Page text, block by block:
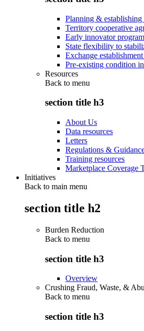
Planning & establishing
Territory cooperative
Early innovator program
State flexibility to
Exchange
Pre-existing condition
Resources
Back to menu
section title h3
About Us
Data resources
Letters
Regulations &
Training resources
Marketplace Coverage
Initiatives
Back to main menu
section title h2
Burden Reduction
Back to menu
section title h3
Overview
Crushing Fraud, Waste, &
Back to menu
section title h3